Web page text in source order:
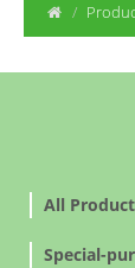
All
Special-